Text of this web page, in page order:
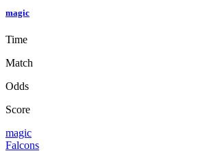
magic
Time
Match
Odds
Score
magic
Falcons